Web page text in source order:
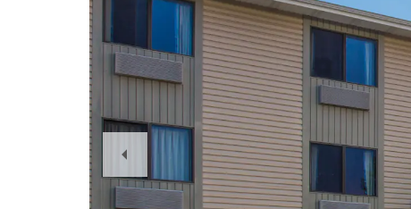
Previous
Slide